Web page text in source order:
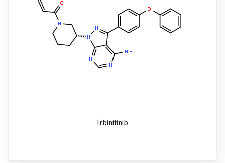
Irbinitinib